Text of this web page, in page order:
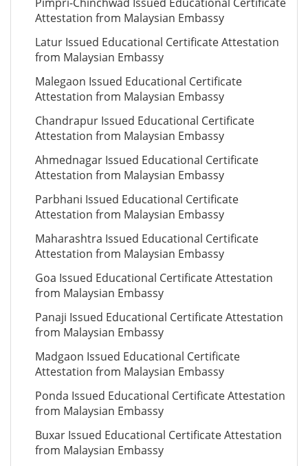
Attestation from Malaysian Embassy
Latur Issued Educational Certificate Attestation
from Malaysian Embassy
Malegaon Issued Educational Certificate
Attestation from Malaysian Embassy
Chandrapur Issued Educational Certificate
Attestation from Malaysian Embassy
Ahmednagar Issued Educational Certificate
Attestation from Malaysian Embassy
Parbhani Issued Educational Certificate
Attestation from Malaysian Embassy
Maharashtra Issued Educational Certificate
Attestation from Malaysian Embassy
Goa Issued Educational Certificate Attestation
from Malaysian Embassy
Panaji Issued Educational Certificate Attestation
from Malaysian Embassy
Madgaon Issued Educational Certificate
Attestation from Malaysian Embassy
Ponda Issued Educational Certificate Attestation
from Malaysian Embassy
Buxar Issued Educational Certificate Attestation
from Malaysian Embassy